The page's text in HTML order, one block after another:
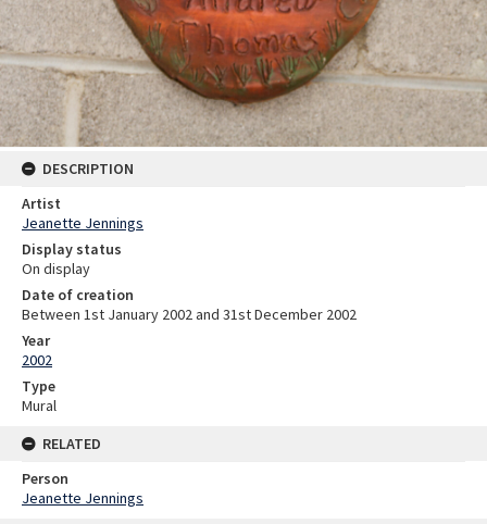
DESCRIPTION
Artist
Jeanette Jennings
Display status
On display
Date of creation
Between 1st January 2002 and 31st December 2002
Year
2002
Type
Mural
RELATED
Person
Jeanette Jennings